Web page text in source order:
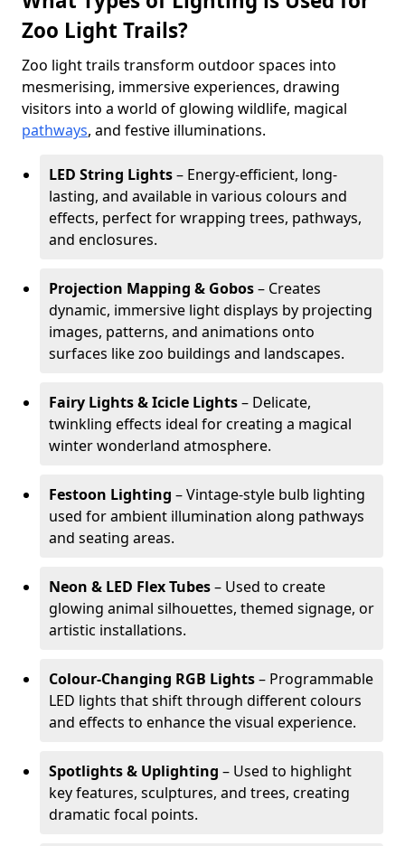
Zoo Light Trails?
Zoo light trails transform outdoor spaces into
mesmerising, immersive experiences, drawing
visitors into a world of glowing wildlife, magical
pathways, and festive illuminations.
LED String Lights– Energy-efficient, long-
lasting, and available in various colours and
effects, perfect for wrapping trees, pathways,
and enclosures.
Projection Mapping & Gobos– Creates
dynamic, immersive light displays by projecting
images, patterns, and animations onto
surfaces like zoo buildings and landscapes.
Fairy Lights & Icicle Lights– Delicate,
twinkling effects ideal for creating a magical
winter wonderland atmosphere.
Festoon Lighting – Vintage-style bulb lighting
used for ambient illumination along pathways
and seating areas.
Neon & LED Flex Tubes– Used to create
glowing animal silhouettes, themed signage, or
artistic installations.
Colour-Changing RGB Lights– Programmable
LED lights that shift through different colours
and effects to enhance the visual experience.
Spotlights & Uplighting – Used to highlight
key features, sculptures, and trees, creating
dramatic focal points.